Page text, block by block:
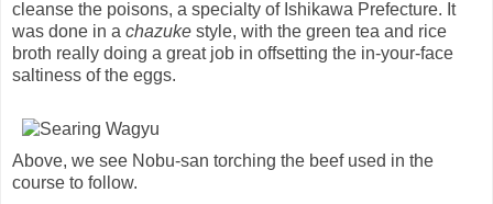
cleanse the poisons, a specialty of Ishikawa Prefecture. It
was done in a chazuke style, with the green tea and rice
broth really doing a great job in offsetting the in-your-face
saltiness of the eggs.
Above, we see Nobu-san torching the beef used in the
course to follow.